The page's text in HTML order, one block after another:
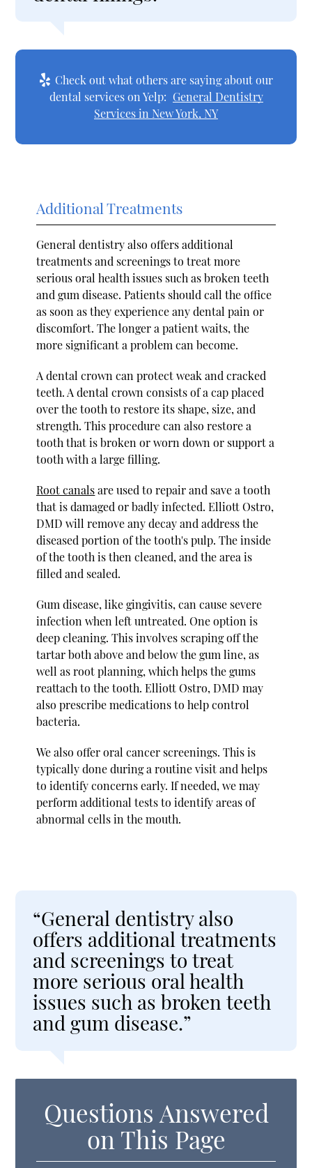
Check out what others are saying about our
dental services on Yelp: General Dentistry
Services in New York, NY
Additional Treatments
General dentistry also offers additional
treatments and screenings to treat more
serious oral health issues such as broken teeth
and gum disease. Patients should call the office
as soon as they experience any dental pain or
discomfort. The longer a patient waits, the
more significant a problem can become.
A dental crown can protect weak and cracked
teeth. A dental crown consists of a cap placed
over the tooth to restore its shape, size, and
strength. This procedure can also restore a
tooth that is broken or worn down or support a
tooth with a large filling.
Root canalsare used to repair and save a tooth
that is damaged or badly infected. Elliott Ostro,
DMD will remove any decay and address the
diseased portion of the tooth's pulp. The inside
of the tooth is then cleaned, and the area is
filled and sealed.
Gum disease, like gingivitis, can cause severe
infection when left untreated. One option is
deep cleaning. This involves scraping off the
tartar both above and below the gum line, as
well as root planning, which helps the gums
reattach to the tooth. Elliott Ostro, DMD may
also prescribe medications to help control
bacteria.
We also offer oral cancer screenings. This is
typically done during a routine visit and helps
to identify concerns early. If needed, we may
perform additional tests to identify areas of
abnormal cells in the mouth.
“General dentistry also
offers additional treatments
and screenings to treat
more serious oral health
issues such as broken teeth
and gum disease.”
Questions Answered
on This Page